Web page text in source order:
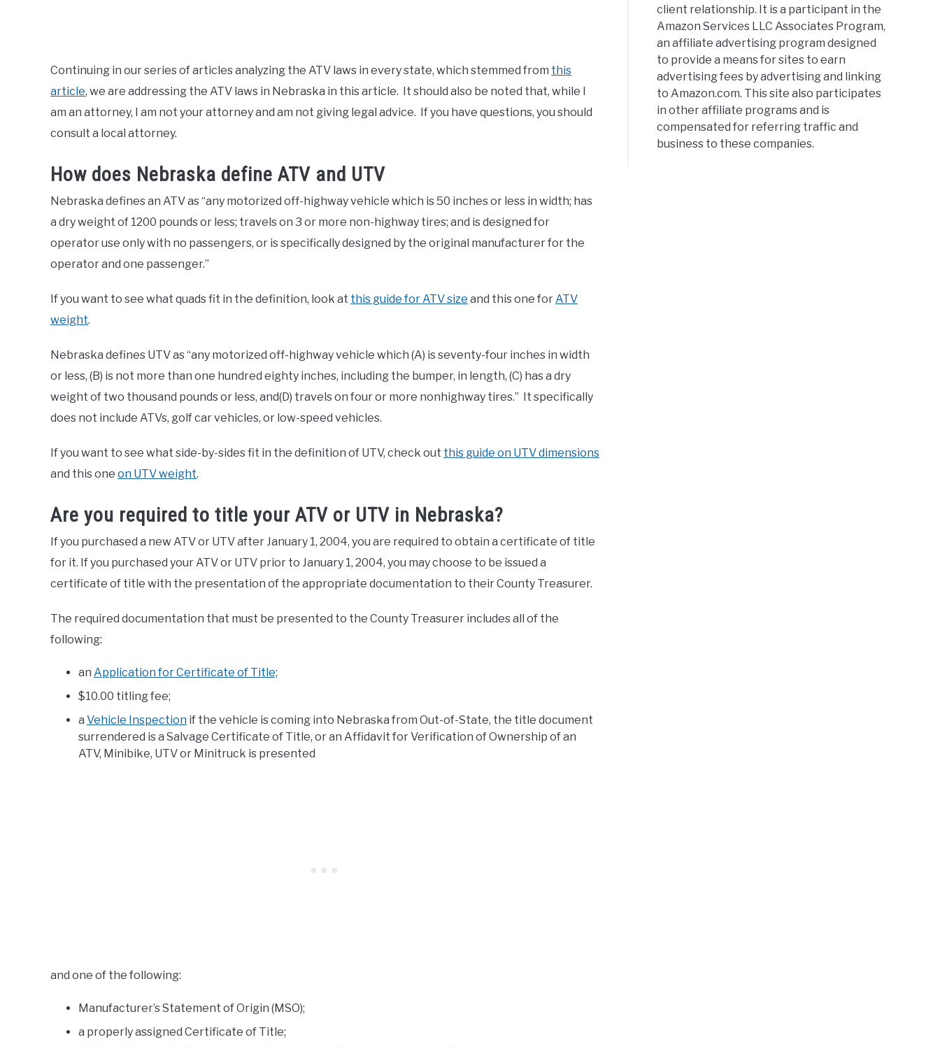
Continuing in our series of articles analyzing the ATV laws in every state, which stemmed from this
article, we are addressing the ATV laws in Nebraska in this article. It should also be noted that, while I
am an attorney, I am not your attorney and am not giving legal advice. If you have questions, you should
consult a local attorney.
How does Nebraska define ATV and UTV
Nebraska defines an ATV as “any motorized off-highway vehicle which is 50 inches or less in width; has
a dry weight of 1200 pounds or less; travels on 3 or more non-highway tires; and is designed for
operator use only with no passengers, or is specifically designed by the original manufacturer for the
operator and one passenger.”
If you want to see what quads fit in the definition, look at this guide for ATV size and this one forATV
weight.
Nebraska defines UTV as “any motorized off-highway vehicle which (A) is seventy-four inches in width
or less, (B) is not more than one hundred eighty inches, including the bumper, in length, (C) has a dry
weight of two thousand pounds or less, and(D) travels on four or more nonhighway tires.” It specifically
does not include ATVs, golf car vehicles, or low-speed vehicles.
If you want to see what side-by-sides fit in the definition of UTV, check out this guide on UTV dimensions
and this one on UTV weight.
Are you required to title your ATV or UTV in Nebraska?
If you purchased a new ATV or UTV after January 1, 2004, you are required to obtain a certificate of title
for it. If you purchased your ATV or UTV prior to January 1, 2004, you may choose to be issued a
certificate of title with the presentation of the appropriate documentation to their County Treasurer.
The required documentation that must be presented to the County Treasurer includes all of the
following:
an Application for Certificate of Title;
$10.00 titling fee;
a Vehicle Inspection if the vehicle is coming into Nebraska from Out-of-State, the title document
surrendered is a Salvage Certificate of Title, or an Affidavit for Verification of Ownership of an
ATV, Minibike, UTV or Minitruck is presented
and one of the following:
Manufacturer’s Statement of Origin (MSO);
a properly assigned Certificate of Title;
client relationship. It is a participant in the
Amazon Services LLC Associates Program,
an affiliate advertising program designed
to provide a means for sites to earn
advertising fees by advertising and linking
to Amazon.com. This site also participates
in other affiliate programs and is
compensated for referring traffic and
business to these companies.